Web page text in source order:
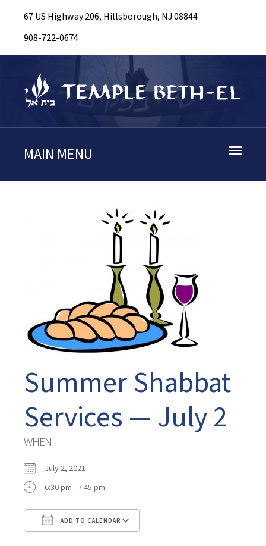
67 US Highway 206, Hillsborough, NJ 08844
908-722-0674
Toggle
MAIN MENU
Summer Shabbat
Services — July 2
WHEN
July 2, 2021
6:30 pm - 7:45 pm
ADD TO CALENDAR